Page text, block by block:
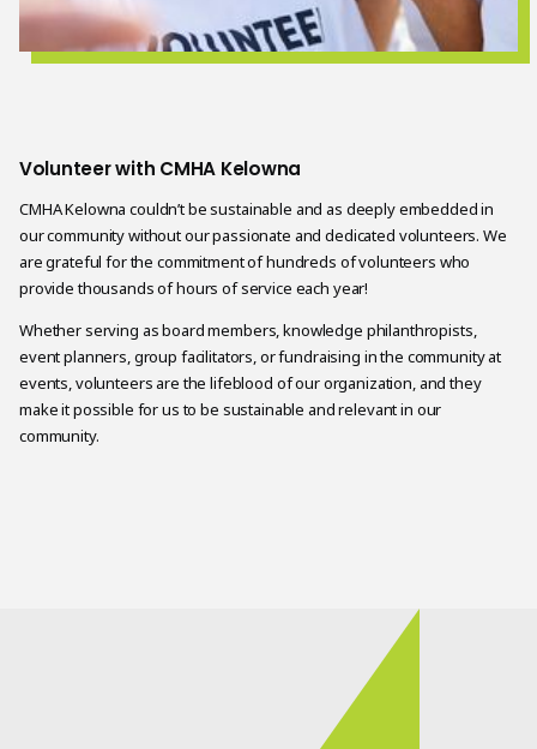
Volunteer with CMHA Kelowna
CMHA Kelowna couldn’t be sustainable and as deeply embedded in
our community without our passionate and dedicated volunteers. We
are grateful for the commitment of hundreds of volunteers who
provide thousands of hours of service each year!
Whether serving as board members, knowledge philanthropists,
event planners, group facilitators, or fundraising in the community at
events, volunteers are the lifeblood of our organization, and they
make it possible for us to be sustainable and relevant in our
community.